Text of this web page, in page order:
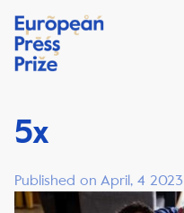
5x
Published on April, 4 2023